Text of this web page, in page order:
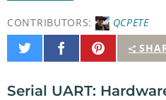
CONTRIBUTORS:
QCPETE
Share
on
Share
on
Pin
It
Serial UART: